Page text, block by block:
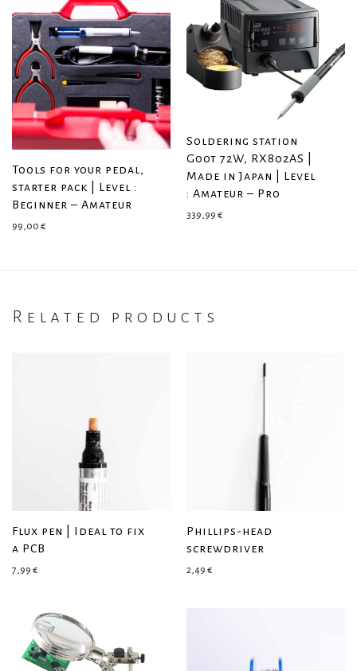
Tools for your pedal,
starter pack | Level :
Beginner – Amateur
99,00 €
Soldering station
Goot 72W, RX802AS |
Made in Japan | Level
: Amateur – Pro
339,99 €
Related products
Flux pen | Ideal to fix
a PCB
7,99 €
Phillips-head
screwdriver
2,49 €